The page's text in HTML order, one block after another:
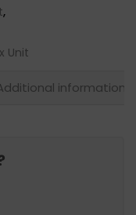
,
Unit
information